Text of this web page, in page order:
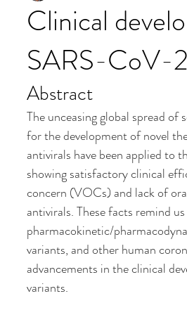
Clinical
SARS-CoV-
Abstract
The unceasing global spread of
for the development of novel
antivirals have been applied to
showing satisfactory clinical
concern (VOCs) and lack of
antivirals. These facts remind
pharmacokinetic/
variants, and other human
advancements in the clinical
variants.